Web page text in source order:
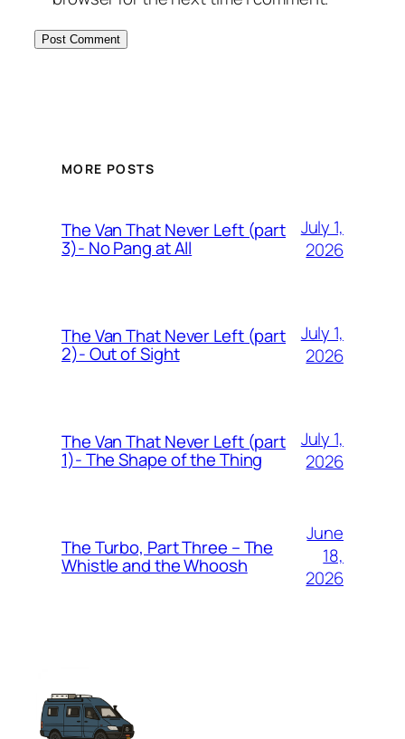
MORE POSTS
The Van That Never Left (part
3)- No Pang at All
July 1,
2026
The Van That Never Left (part
2)- Out of Sight
July 1,
2026
The Van That Never Left (part
1)- The Shape of the Thing
July 1,
2026
The Turbo, Part Three – The
Whistle and the Whoosh
June
18,
2026